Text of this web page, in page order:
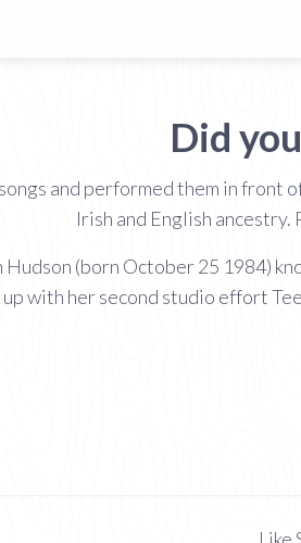
Did
and performed them in front
Irish and English
(born October 25 1984)
with her second studio effort